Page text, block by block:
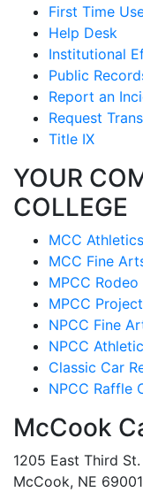
First Time
Help Desk
Institutional
Public
Report an
Request
Title IX
YOUR
COLLEGE
MCC Athletics
MCC Fine
MPCC Rodeo
MPCC
NPCC Fine
NPCC
Classic Car
NPCC Raffle
McCook
1205 East Third St.
McCook, NE 69001